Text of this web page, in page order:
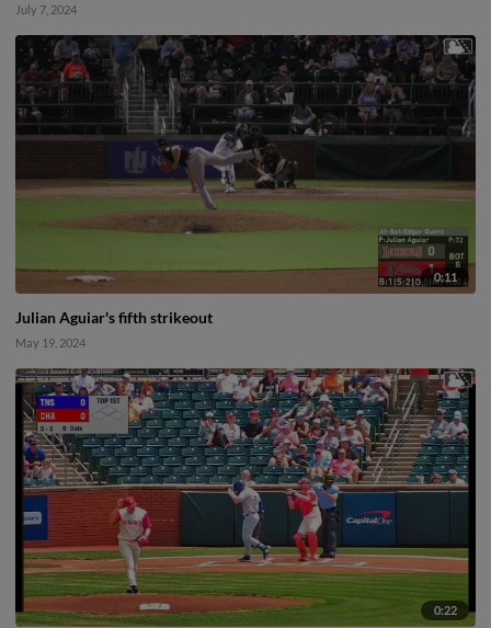
July 7, 2024
0:11
Julian Aguiar's fifth strikeout
May 19, 2024
0:22